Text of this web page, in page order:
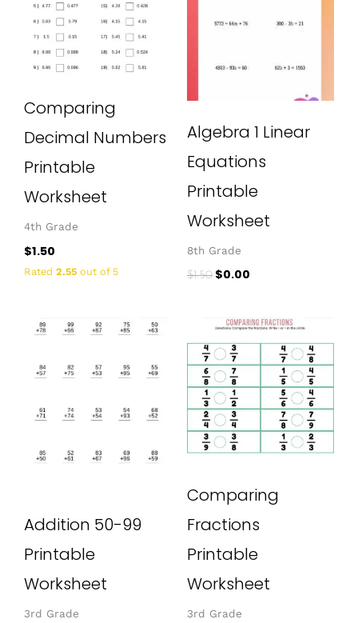
Comparing
Decimal Numbers
Printable
Worksheet
4th Grade
$1.50
Rated 2.55 out of 5
Algebra 1 Linear
Equations
Printable
Worksheet
8th Grade
$1.50 $0.00
Addition 50-99
Printable
Worksheet
3rd Grade
Comparing
Fractions
Printable
Worksheet
3rd Grade